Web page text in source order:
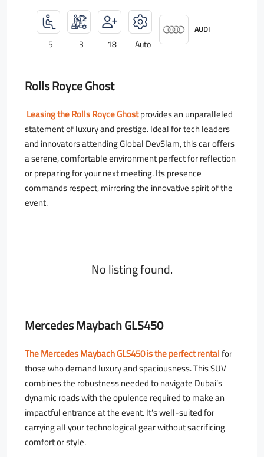
5 3 18 Auto
AUDI
Rolls Royce Ghost
Leasing the Rolls Royce Ghostprovides an unparalleled
statement of luxury and prestige. Ideal for tech leaders
and innovators attending Global DevSlam, this car offers
a serene, comfortable environment perfect for reflection
or preparing for your next meeting. Its presence
commands respect, mirroring the innovative spirit of the
event.
No listing found.
Mercedes Maybach GLS450
The Mercedes Maybach GLS450 is the perfect rentalfor
those who demand luxury and spaciousness. This SUV
combines the robustness needed to navigate Dubai’s
dynamic roads with the opulence required to make an
impactful entrance at the event. It’s well-suited for
carrying all your technological gear without sacrificing
comfort or style.